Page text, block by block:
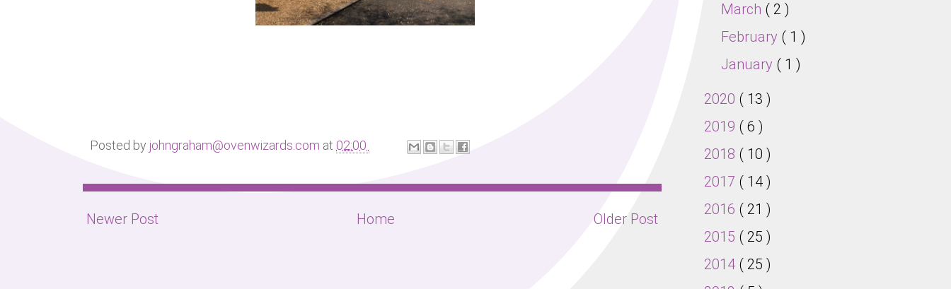
Posted by johngraham@ovenwizards.com at 02:00
Newer Post Older Post
Home
March ( 2 )
February ( 1 )
January ( 1 )
2020 ( 13 )
2019 ( 6 )
2018 ( 10 )
2017 ( 14 )
2016 ( 21 )
2015 ( 25 )
2014 ( 25 )